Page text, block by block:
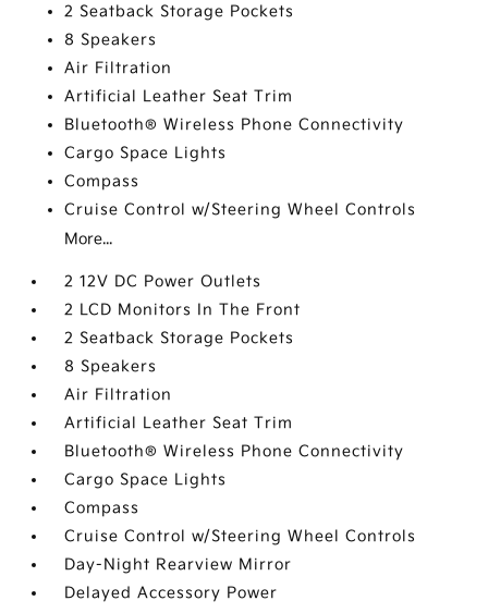
2 Seatback Storage Pockets
8 Speakers
Air Filtration
Artificial Leather Seat Trim
Bluetooth® Wireless Phone Connectivity
Cargo Space Lights
Compass
Cruise Control w/Steering Wheel Controls
More...
2 12V DC Power Outlets
2 LCD Monitors In The Front
2 Seatback Storage Pockets
8 Speakers
Air Filtration
Artificial Leather Seat Trim
Bluetooth® Wireless Phone Connectivity
Cargo Space Lights
Compass
Cruise Control w/Steering Wheel Controls
Day-Night Rearview Mirror
Delayed Accessory Power